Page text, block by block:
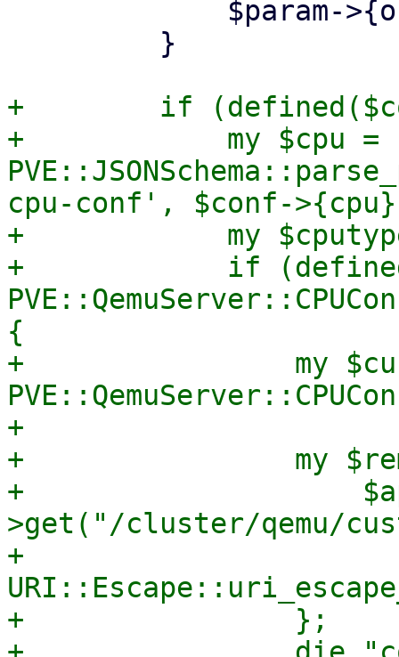
+        if
+            my $cpu =
cpu-conf', $conf-
+            my
+            if
{
+                my
+
+                my
+
>get("/cluster/qemu/
+
+                };